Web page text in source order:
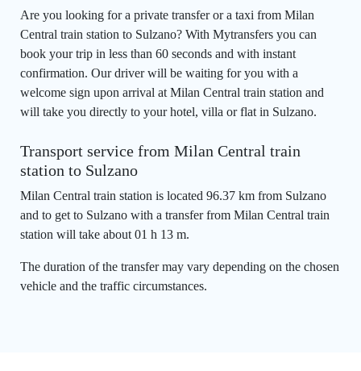
Are you looking for a private transfer or a taxi from Milan
Central train station to Sulzano? With Mytransfers you can
book your trip in less than 60 seconds and with instant
confirmation. Our driver will be waiting for you with a
welcome sign upon arrival at Milan Central train station and
will take you directly to your hotel, villa or flat in Sulzano.
Transport service from Milan Central train
station to Sulzano
Milan Central train station is located 96.37 km from Sulzano
and to get to Sulzano with a transfer from Milan Central train
station will take about 01 h 13 m.
The duration of the transfer may vary depending on the chosen
vehicle and the traffic circumstances.